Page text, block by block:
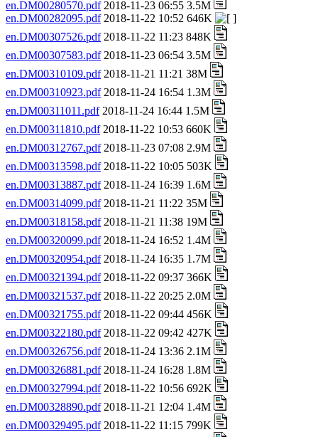
en.DM00280570.pdf2018-11-23 06:55 3.5M
en.DM00282095.pdf2018-11-22 10:52 646K
en.DM00307526.pdf2018-11-22 11:23 848K
en.DM00307583.pdf2018-11-23 06:54 3.5M
en.DM00310109.pdf2018-11-21 11:21 38M
en.DM00310923.pdf2018-11-24 16:54 1.3M
en.DM00311011.pdf2018-11-24 16:44 1.5M
en.DM00311810.pdf2018-11-22 10:53 660K
en.DM00312767.pdf2018-11-23 07:08 2.9M
en.DM00313598.pdf2018-11-22 10:05 503K
en.DM00313887.pdf2018-11-24 16:39 1.6M
en.DM00314099.pdf2018-11-21 11:22 35M
en.DM00318158.pdf2018-11-21 11:38 19M
en.DM00320099.pdf2018-11-24 16:52 1.4M
en.DM00320954.pdf2018-11-24 16:35 1.7M
en.DM00321394.pdf2018-11-22 09:37 366K
en.DM00321537.pdf2018-11-22 20:25 2.0M
en.DM00321755.pdf2018-11-22 09:44 456K
en.DM00322180.pdf2018-11-22 09:42 427K
en.DM00326756.pdf2018-11-24 13:36 2.1M
en.DM00326881.pdf2018-11-24 16:28 1.8M
en.DM00327994.pdf2018-11-22 10:56 692K
en.DM00328890.pdf2018-11-21 12:04 1.4M
en.DM00329495.pdf2018-11-22 11:15 799K